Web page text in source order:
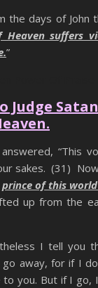
the days of John
Heaven suffers
”
Judge
answered, “This
sakes. (31)
prince of this
up from the
I tell you
away, for if I
to you. But if I go,